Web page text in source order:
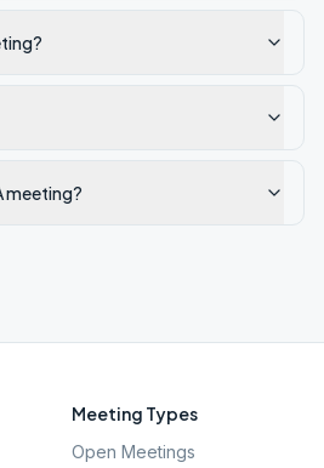
meeting?
Meeting Types
Open Meetings